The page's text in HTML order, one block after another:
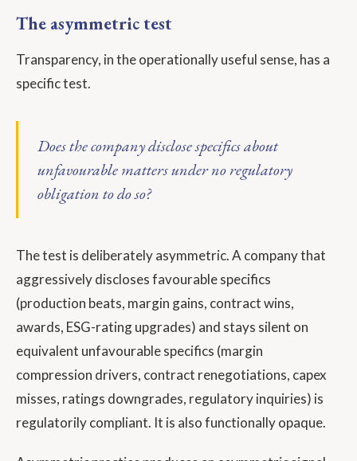
The asymmetric test
Transparency, in the operationally useful sense, has a
specific test.
Does the company disclose specifics about
unfavourable matters under no regulatory
obligation to do so?
The test is deliberately asymmetric. A company that
aggressively discloses favourable specifics
(production beats, margin gains, contract wins,
awards, ESG-rating upgrades) and stays silent on
equivalent unfavourable specifics (margin
compression drivers, contract renegotiations, capex
misses, ratings downgrades, regulatory inquiries) is
regulatorily compliant. It is also functionally opaque.